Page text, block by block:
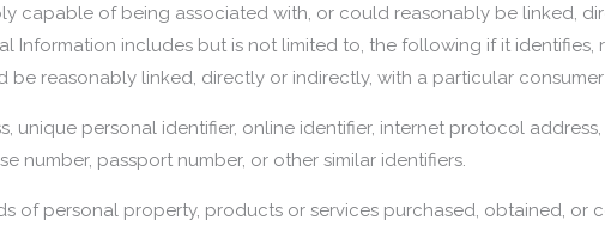
capable of being associated with, or could reasonably be linked,
Information includes but is not limited to, the following if it identifies,
reasonably linked, directly or indirectly, with a particular
unique personal identifier, online identifier, internet protocol
number, passport number, or other similar identifiers.
of personal property, products or services purchased, obtained, or